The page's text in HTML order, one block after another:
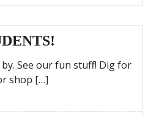
by. See our fun stuff! Dig for
shop […]